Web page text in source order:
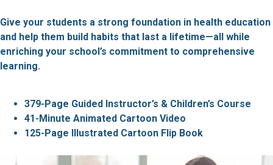
Give your students a strong foundation in health education
and help them build habits that last a lifetime—all while
enriching your school’s commitment to comprehensive
learning.
379-Page Guided Instructor’s & Children’s Course
41-Minute Animated Cartoon Video
125-Page Illustrated Cartoon Flip Book